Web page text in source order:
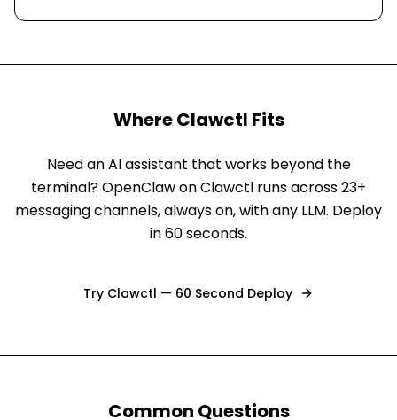
Where Clawctl Fits
Need an AI assistant that works beyond the
terminal? OpenClaw on Clawctl runs across 23+
messaging channels, always on, with any LLM. Deploy
in 60 seconds.
Try Clawctl — 60 Second Deploy
Common Questions